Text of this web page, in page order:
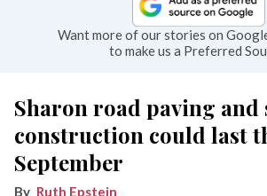
Want more of our stories on
to make us a Preferred
Sharon road paving and
construction could last
September
Ruth Epstein